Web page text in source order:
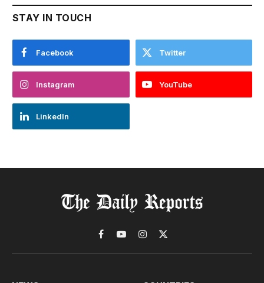
STAY IN TOUCH
Facebook Twitter
Instagram YouTube
LinkedIn
Facebook
YouTubeInstagram
X
(Twitter)